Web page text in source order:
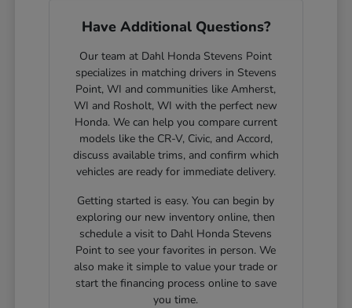
Have Additional Questions?
Our team at Dahl Honda Stevens Point
specializes in matching drivers in Stevens
Point, WI and communities like Amherst,
WI and Rosholt, WI with the perfect new
Honda. We can help you compare current
models like the CR-V, Civic, and Accord,
discuss available trims, and confirm which
vehicles are ready for immediate delivery.
Getting started is easy. You can begin by
exploring our new inventory online, then
schedule a visit to Dahl Honda Stevens
Point to see your favorites in person. We
also make it simple to value your trade or
start the financing process online to save
you time.